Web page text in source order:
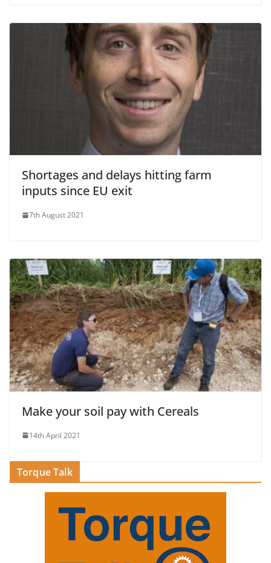
Shortages and delays hitting farm
inputs since EU exit
7th August 2021
Make your soil pay with Cereals
14th April 2021
Torque Talk